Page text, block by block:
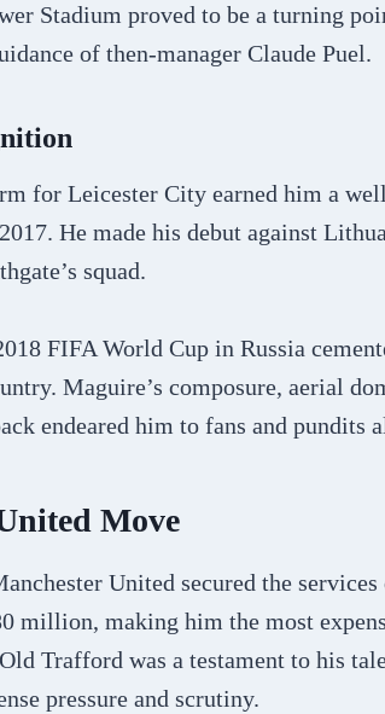
Stadium proved to be a turning
of then-manager Claude Puel.
for Leicester City earned him a
He made his debut against
squad.
FIFA World Cup in Russia
Maguire’s composure, aerial
endeared him to fans and pundits
Move
United secured the
million, making him the most
Trafford was a testament to his
pressure and scrutiny.